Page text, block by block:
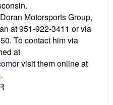
Motorsports Group,
at 951-922-3411 or via
To contact him via
at
or visit them online at
.